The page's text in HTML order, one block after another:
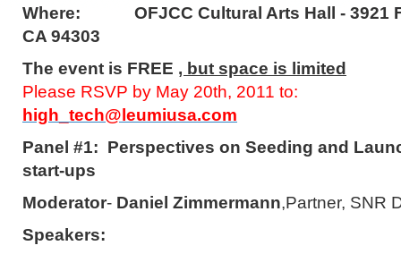
Where:
OFJCC Cultural Arts Hall - 3921
CA 94303
The event is FREE , but space is limited
Please RSVP by May 20th, 2011 to:
high_tech@leumiusa.com
Panel #1: Perspectives on Seeding and
start-ups
Moderator- Daniel Zimmermann,Partner,
Speakers: